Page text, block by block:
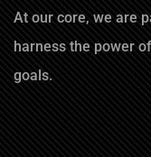
At our core, we are
harness the power
goals.